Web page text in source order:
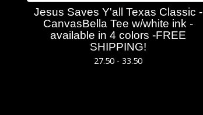
Jesus Saves Y'all Texas Classic -
CanvasBella Tee w/white ink -
available in 4 colors -FREE
SHIPPING!
27.50 - 33.50